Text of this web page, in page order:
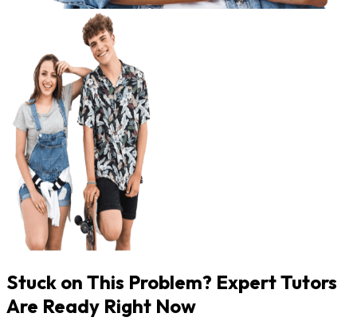
Stuck on This Problem? Expert Tutors
Are Ready Right Now